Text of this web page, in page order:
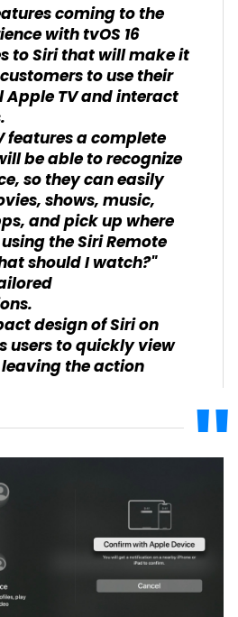
coming to the
with tvOS 16
to Siri that will make it
to use their
TV and interact
features a complete
be able to recognize
so they can easily
shows, music,
and pick up where
the Siri Remote
should I watch?"
design of Siri on
users to quickly view
the action